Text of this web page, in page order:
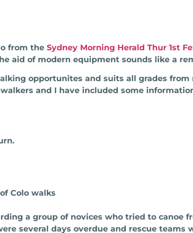
from the Sydney Morning Herald Thur 1st
aid of modern equipment sounds like a
opportunites and suits all grades from
and I have included some
Colo walks
a group of novices who tried to canoe
several days overdue and rescue teams